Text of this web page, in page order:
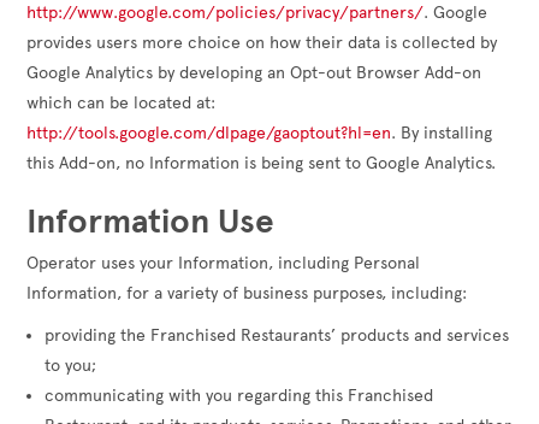
http://www.google.com/policies/privacy/partners/. Google
provides users more choice on how their data is collected by
Google Analytics by developing an Opt-out Browser Add-on
which can be located at:
http://tools.google.com/dlpage/gaoptout?hl=en. By installing
this Add-on, no Information is being sent to Google Analytics.
Information Use
Operator uses your Information, including Personal
Information, for a variety of business purposes, including:
providing the Franchised Restaurants’ products and services
to you;
communicating with you regarding this Franchised